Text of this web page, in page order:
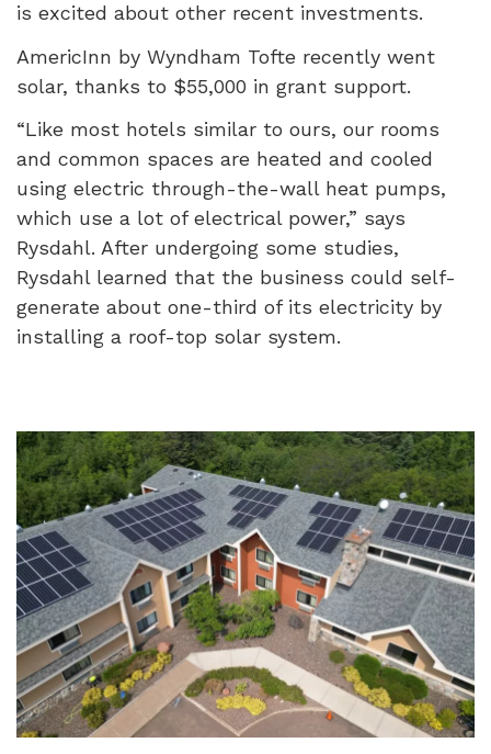
is excited about other recent investments.
AmericInn by Wyndham Tofte recently went
solar, thanks to $55,000 in grant support.
“Like most hotels similar to ours, our rooms
and common spaces are heated and cooled
using electric through-the-wall heat pumps,
which use a lot of electrical power,” says
Rysdahl. After undergoing some studies,
Rysdahl learned that the business could self-
generate about one-third of its electricity by
installing a roof-top solar system.